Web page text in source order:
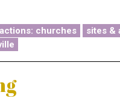
churches
sites &